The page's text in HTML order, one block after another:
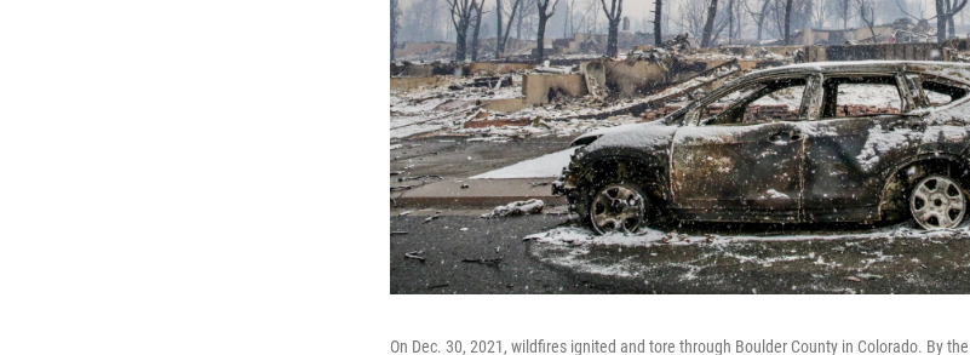
On Dec. 30, 2021, wildfires ignited and tore through Boulder County in Colorado. By